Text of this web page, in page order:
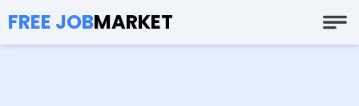
FREE JOBMARKET